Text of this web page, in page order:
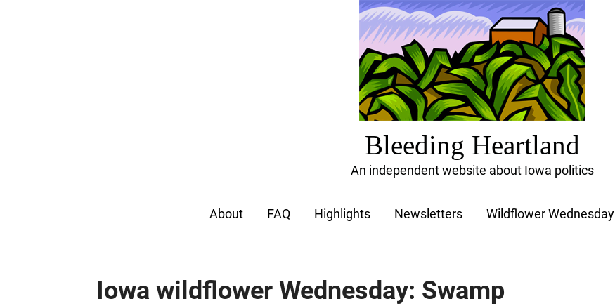
Bleeding Heartland
An independent website about Iowa politics
About FAQ Highlights Newsletters Wildflower Wednesday
Iowa wildflower Wednesday: Swamp